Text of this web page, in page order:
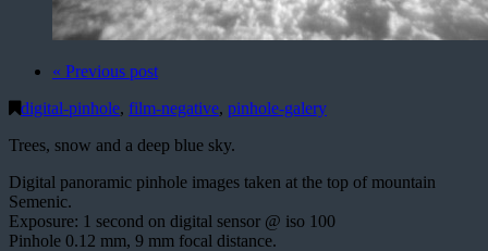
« Previous post
digital-pinhole, film-negative, pinhole-galery
Trees, snow and a deep blue sky.
Digital panoramic pinhole images taken at the top of mountain
Semenic.
Exposure: 1 second on digital sensor @ iso 100
Pinhole 0.12 mm, 9 mm focal distance.